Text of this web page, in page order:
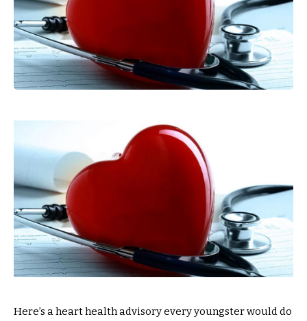
Here’s a heart health advisory every youngster would do